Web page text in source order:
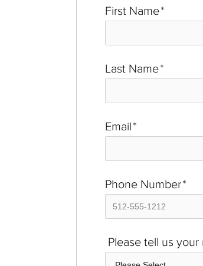
First Name*
Last Name*
Email*
Phone Number*
Please tell us